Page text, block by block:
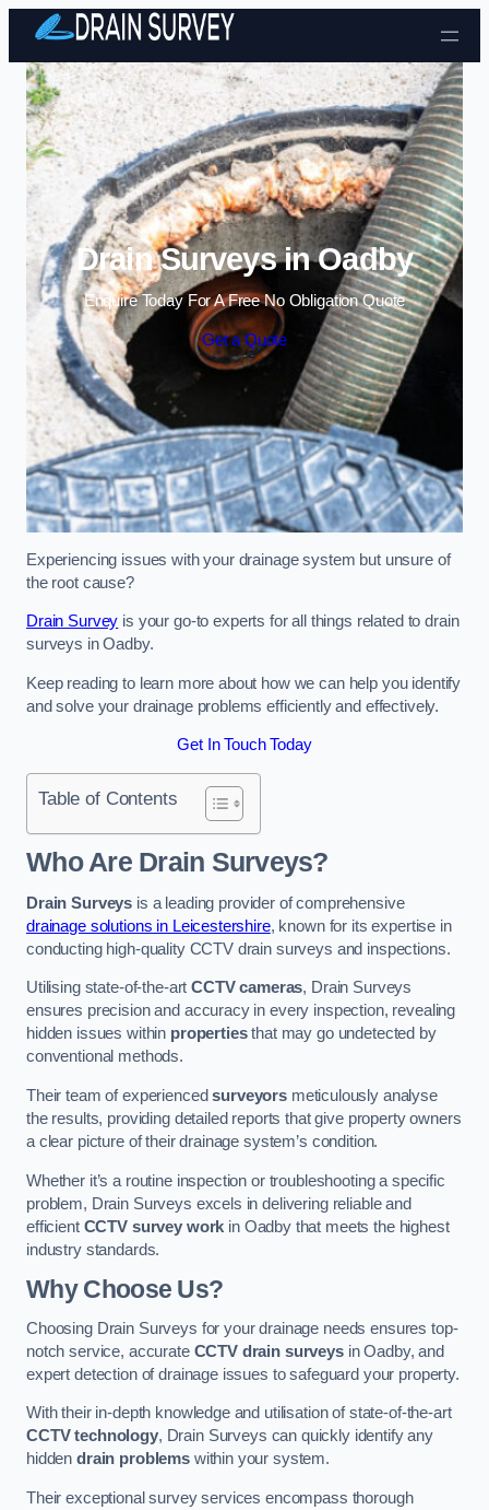
Skip to content
Drain Surveys in Oadby
Enquire Today For A Free No Obligation Quote
Get a Quote
Experiencing issues with your drainage system but unsure of
the root cause?
Drain Survey is your go-to experts for all things related to drain
surveys in Oadby.
Keep reading to learn more about how we can help you identify
and solve your drainage problems efficiently and effectively.
Get In Touch Today
Table of Contents
Who Are Drain Surveys?
Drain Surveys is a leading provider of comprehensive
drainage solutions in Leicestershire, known for its expertise in
conducting high-quality CCTV drain surveys and inspections.
Utilising state-of-the-artCCTV cameras, Drain Surveys
ensures precision and accuracy in every inspection, revealing
hidden issues within propertiesthat may go undetected by
conventional methods.
Their team of experiencedsurveyorsmeticulously analyse
the results, providing detailed reports that give property owners
a clear picture of their drainage system’s condition.
Whether it’s a routine inspection or troubleshooting a specific
problem, Drain Surveys excels in delivering reliable and
efficient CCTV survey work in Oadby that meets the highest
industry standards.
Why Choose Us?
Choosing Drain Surveys for your drainage needs ensures top-
notch service, accurate CCTV drain surveysin Oadby, and
expert detection of drainage issues to safeguard your property.
With their in-depth knowledge and utilisation of state-of-the-art
CCTV technology, Drain Surveys can quickly identify any
hidden drain problemswithin your system.
Their exceptional survey services encompass thorough